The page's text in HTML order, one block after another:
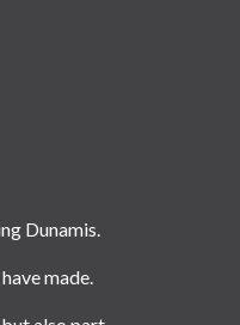
Dunamis.
made.